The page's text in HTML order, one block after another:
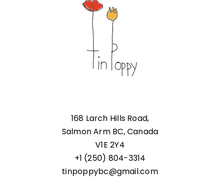
168 Larch Hills Road,
Salmon Arm BC, Canada
V1E 2Y4
+1 (250) 804-3314
tinpoppybc@gmail.com